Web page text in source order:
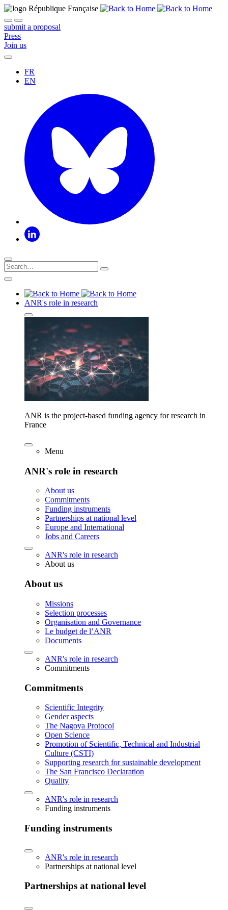
submit a proposal
Press
Join us
FR
EN
ANR's role in research
ANR is the project-based funding agency for research in
France
Menu
ANR's role in research
About us
Commitments
Funding instruments
Partnerships at national level
Europe and International
Jobs and Careers
ANR's role in research
About us
About us
Missions
Selection processes
Organisation and Governance
Le budget de l’ANR
Documents
ANR's role in research
Commitments
Commitments
Scientific Integrity
Gender aspects
The Nagoya Protocol
Open Science
Promotion of Scientific, Technical and Industrial
Culture (CSTI)
Supporting research for sustainable development
The San Francisco Declaration
Quality
ANR's role in research
Funding instruments
Funding instruments
ANR's role in research
Partnerships at national level
Partnerships at national level